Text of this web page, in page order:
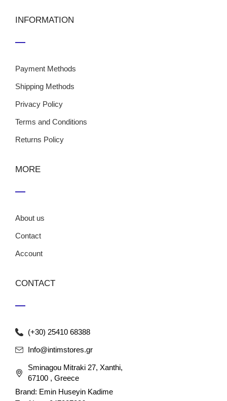
INFORMATION
Payment Methods
Shipping Methods
Privacy Policy
Terms and Conditions
Returns Policy
MORE
About us
Contact
Account
CONTACT
(+30) 25410 68388
Info@intimstores.gr
Sminagou Mitraki 27, Xanthi,
67100 , Greece
Brand: Emin Huseyin Kadime